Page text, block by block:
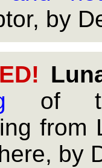
by
of
from
by